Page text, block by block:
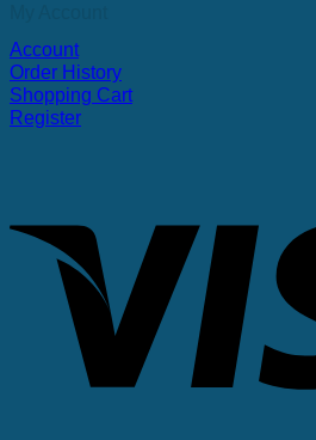
Account
Order History
Shopping Cart
Register